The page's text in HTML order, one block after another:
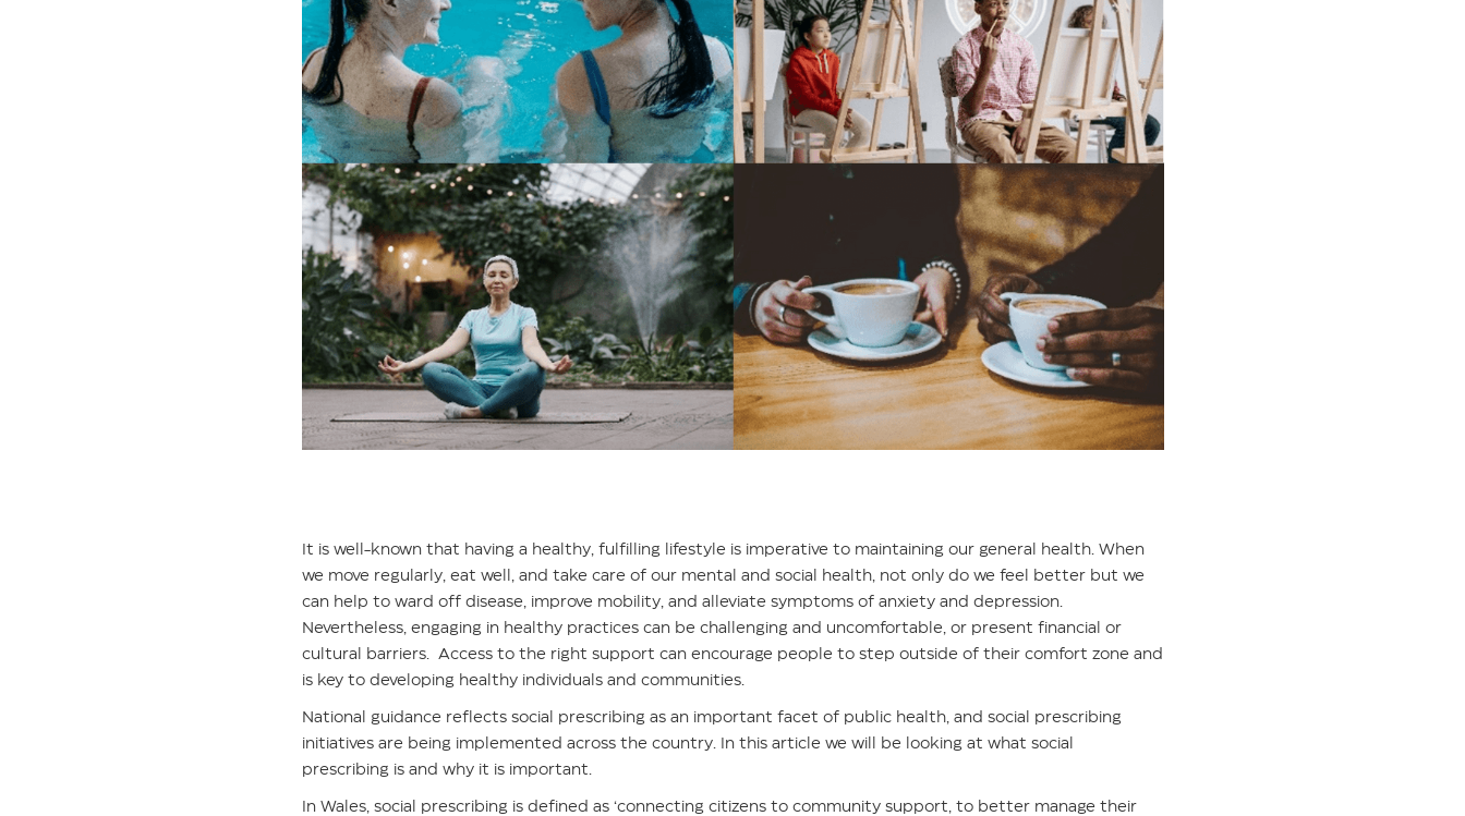
It is well-known that having a healthy, fulfilling lifestyle is imperative to maintaining our general health. When
we move regularly, eat well, and take care of our mental and social health, not only do we feel better but we
can help to ward off disease, improve mobility, and alleviate symptoms of anxiety and depression.
Nevertheless, engaging in healthy practices can be challenging and uncomfortable, or present financial or
cultural barriers. Access to the right support can encourage people to step outside of their comfort zone and
is key to developing healthy individuals and communities.
National guidance reflects social prescribing as an important facet of public health, and social prescribing
initiatives are being implemented across the country. In this article we will be looking at what social
prescribing is and why it is important.
In Wales, social prescribing is defined as ‘connecting citizens to community support, to better manage their